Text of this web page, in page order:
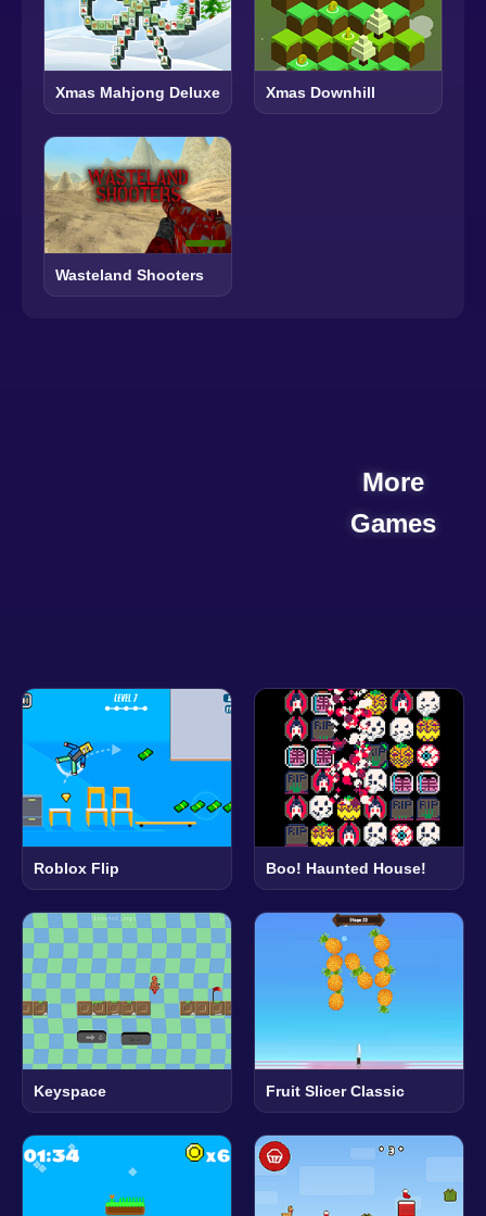
Xmas Mahjong Deluxe Xmas Downhill
Wasteland Shooters
More
Games
Roblox Flip Boo! Haunted House!
Keyspace Fruit Slicer Classic